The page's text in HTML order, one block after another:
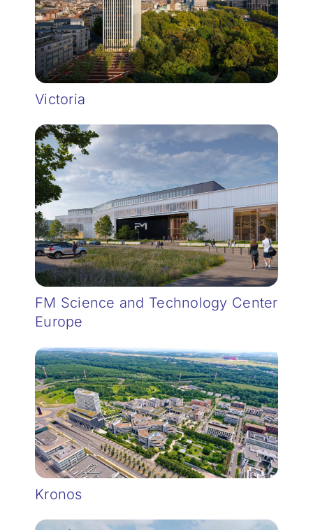
Victoria
FM Science and Technology Center
Europe
Kronos